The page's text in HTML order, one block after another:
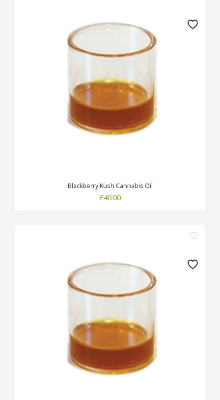
Blackberry Kush Cannabis Oil
£40.00